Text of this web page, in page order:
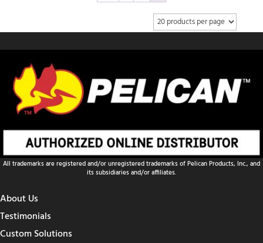
All trademarks are registered and/or unregistered trademarks of Pelican Products, Inc., and
its subsidiaries and/or affiliates.
About Us
Testimonials
Custom Solutions